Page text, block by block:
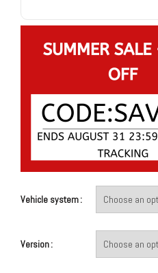
Vehicle system
Version